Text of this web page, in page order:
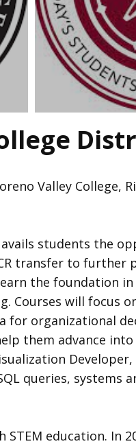
Valley College,
avails students the
transfer to further
the foundation in
Courses will focus
for organizational
them advance into
queries, systems
education. In